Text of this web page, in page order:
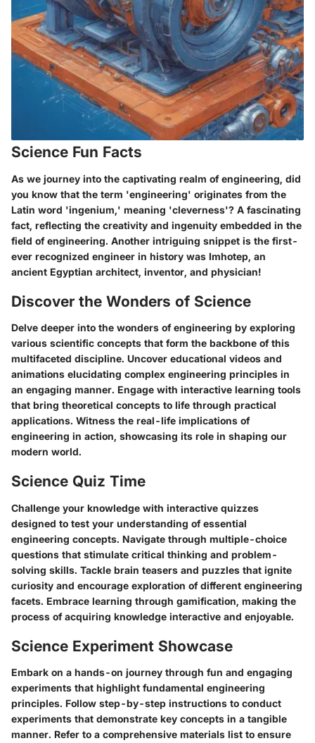
Science Fun Facts
As we journey into the captivating realm of engineering, did
you know that the term 'engineering' originates from the
Latin word 'ingenium,' meaning 'cleverness'? A fascinating
fact, reflecting the creativity and ingenuity embedded in the
field of engineering. Another intriguing snippet is the first-
ever recognized engineer in history was Imhotep, an
ancient Egyptian architect, inventor, and physician!
Discover the Wonders of Science
Delve deeper into the wonders of engineering by exploring
various scientific concepts that form the backbone of this
multifaceted discipline. Uncover educational videos and
animations elucidating complex engineering principles in
an engaging manner. Engage with interactive learning tools
that bring theoretical concepts to life through practical
applications. Witness the real-life implications of
engineering in action, showcasing its role in shaping our
modern world.
Science Quiz Time
Challenge your knowledge with interactive quizzes
designed to test your understanding of essential
engineering concepts. Navigate through multiple-choice
questions that stimulate critical thinking and problem-
solving skills. Tackle brain teasers and puzzles that ignite
curiosity and encourage exploration of different engineering
facets. Embrace learning through gamification, making the
process of acquiring knowledge interactive and enjoyable.
Science Experiment Showcase
Embark on a hands-on journey through fun and engaging
experiments that highlight fundamental engineering
principles. Follow step-by-step instructions to conduct
experiments that demonstrate key concepts in a tangible
manner. Refer to a comprehensive materials list to ensure